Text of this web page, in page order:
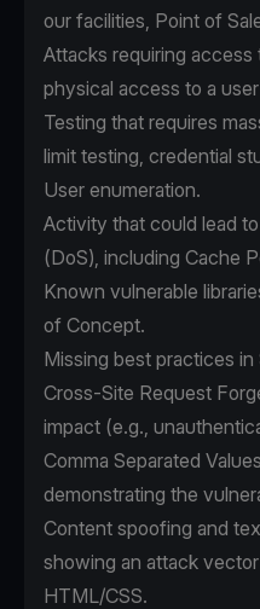
our facilities, Point of
Attacks requiring access
physical access to a
Testing that requires
limit testing, credential
User enumeration.
Activity that could lead
(DoS), including Cache
Known vulnerable
of Concept.
Missing best practices
Cross-Site Request
impact (e.g.,
Comma Separated
demonstrating the
Content spoofing and
showing an attack
HTML/CSS.